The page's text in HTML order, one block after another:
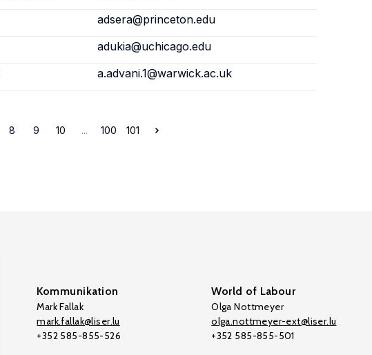
adsera@princeton.edu
adukia@uchicago.edu
a.advani.1@warwick.ac.uk
8 9 10 ... 100 101
Kommunikation
Mark Fallak
mark.fallak@liser.lu
+352 585-855-526
World of Labour
Olga Nottmeyer
olga.nottmeyer-ext@liser.lu
+352 585-855-501